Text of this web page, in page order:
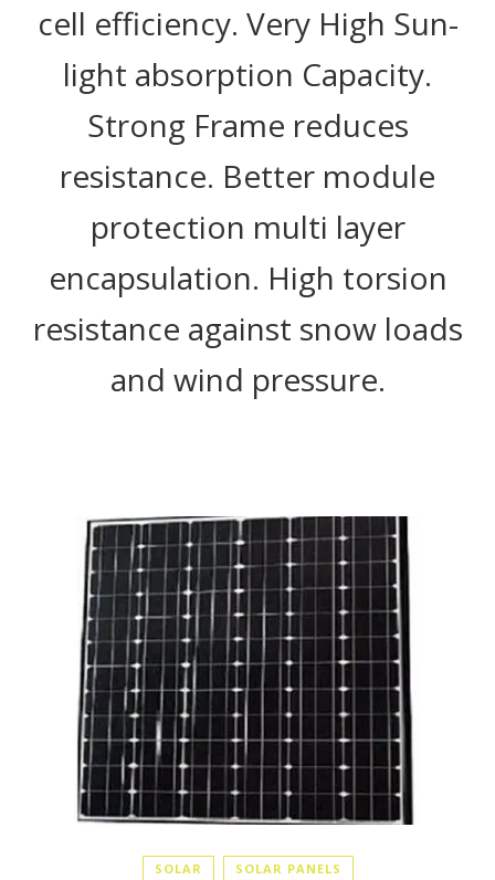
cell efficiency. Very High Sun-
light absorption Capacity.
Strong Frame reduces
resistance. Better module
protection multi layer
encapsulation. High torsion
resistance against snow loads
and wind pressure.
SOLAR SOLAR PANELS